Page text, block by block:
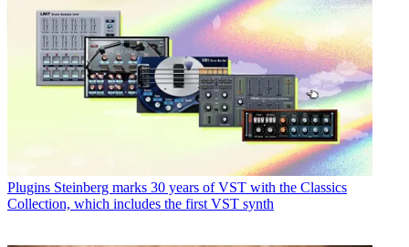
Plugins Steinberg marks 30 years of VST with the Classics
Collection, which includes the first VST synth